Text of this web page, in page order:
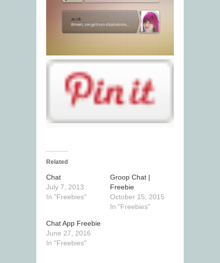
Related
Chat
July 7, 2013
In "Freebies"
Groop Chat |
Freebie
October 15, 2015
In "Freebies"
Chat App Freebie
June 27, 2016
In "Freebies"